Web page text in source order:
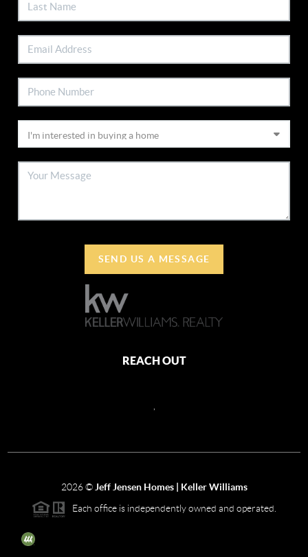
SEND US A MESSAGE
REACH OUT
2026© Jeff Jensen Homes | Keller Williams
Each office is independently owned and operated.